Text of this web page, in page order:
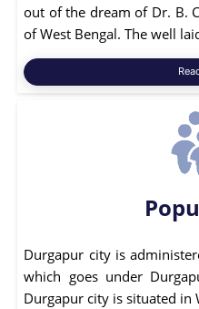
out of the dream of Dr. B.
of West Bengal. The well
Durgapur city is
which goes under
Durgapur city is situated in